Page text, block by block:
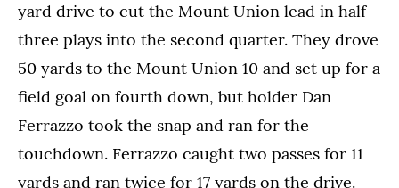
yard drive to cut the Mount Union lead in half
three plays into the second quarter. They drove
50 yards to the Mount Union 10 and set up for a
field goal on fourth down, but holder Dan
Ferrazzo took the snap and ran for the
touchdown. Ferrazzo caught two passes for 11
yards and ran twice for 17 yards on the drive.